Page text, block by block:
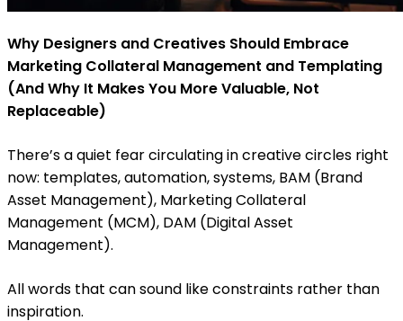
Why Designers and Creatives Should Embrace
Marketing Collateral Management and Templating
(And Why It Makes You More Valuable, Not
Replaceable)
There’s a quiet fear circulating in creative circles right
now: templates, automation, systems, BAM (Brand
Asset Management), Marketing Collateral
Management (MCM), DAM (Digital Asset
Management).
All words that can sound like constraints rather than
inspiration.